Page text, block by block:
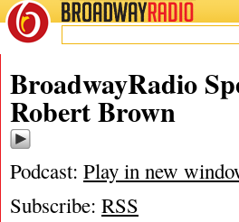
BROADWAYRADIO
BroadwayRadio
Robert Brown
Podcast: Play in new
Subscribe: RSS